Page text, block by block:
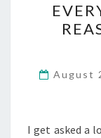
August
I get asked a